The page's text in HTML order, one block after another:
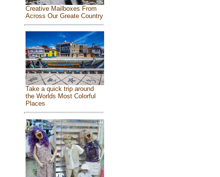
Creative Mailboxes From
Across Our Greate Country
Take a quick trip around
the Worlds Most Colorful
Places